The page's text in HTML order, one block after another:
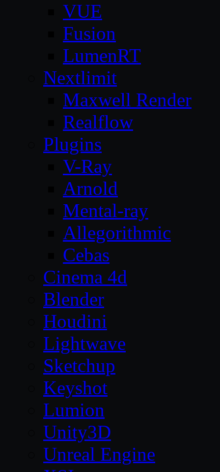
VUE
Fusion
LumenRT
Nextlimit
Maxwell Render
Realflow
Plugins
V-Ray
Arnold
Mental-ray
Allegorithmic
Cebas
Cinema 4d
Blender
Houdini
Lightwave
Sketchup
Keyshot
Lumion
Unity3D
Unreal Engine